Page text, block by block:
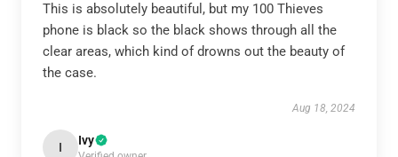
This is absolutely beautiful, but my 100 Thieves
phone is black so the black shows through all the
clear areas, which kind of drowns out the beauty of
the case.
Aug 18, 2024
I Ivy